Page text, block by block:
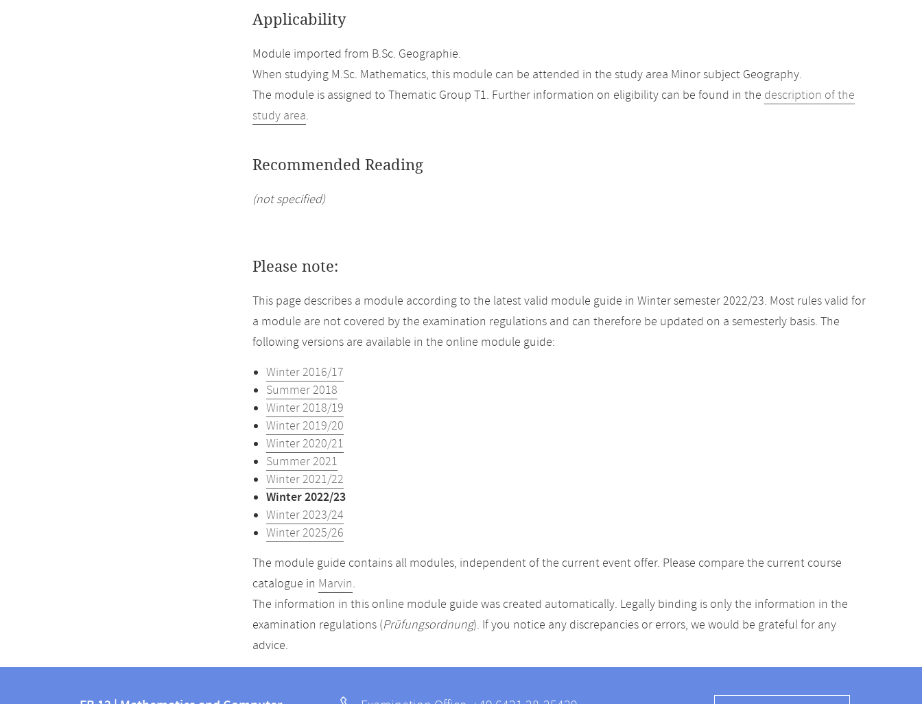
Applicability
Module imported from B.Sc. Geographie.
When studying M.Sc. Mathematics, this module can be attended in the study area Minor subject Geography.
The module is assigned to Thematic Group T1. Further information on eligibility can be found in the description of the
study area.
Recommended Reading
(not specified)
Please note:
This page describes a module according to the latest valid module guide in Winter semester 2022/23. Most rules valid for
a module are not covered by the examination regulations and can therefore be updated on a semesterly basis. The
following versions are available in the online module guide:
Winter 2016/17
Summer 2018
Winter 2018/19
Winter 2019/20
Winter 2020/21
Summer 2021
Winter 2021/22
Winter 2022/23
Winter 2023/24
Winter 2025/26
The module guide contains all modules, independent of the current event offer. Please compare the current course
catalogue in Marvin.
The information in this online module guide was created automatically. Legally binding is only the information in the
examination regulations (Prüfungsordnung). If you notice any discrepancies or errors, we would be grateful for any
advice.